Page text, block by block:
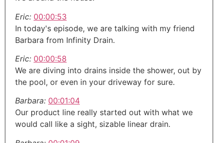
Eric: 00:00:53
In today's episode, we are talking with my friend
Barbara from Infinity Drain.
Eric: 00:00:58
We are diving into drains inside the shower, out by
the pool, or even in your driveway for sure.
Barbara: 00:01:04
Our product line really started out with what we
would call like a sight, sizable linear drain.